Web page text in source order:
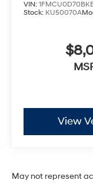
VIN:
Stock: KU50070A
View
May not represent